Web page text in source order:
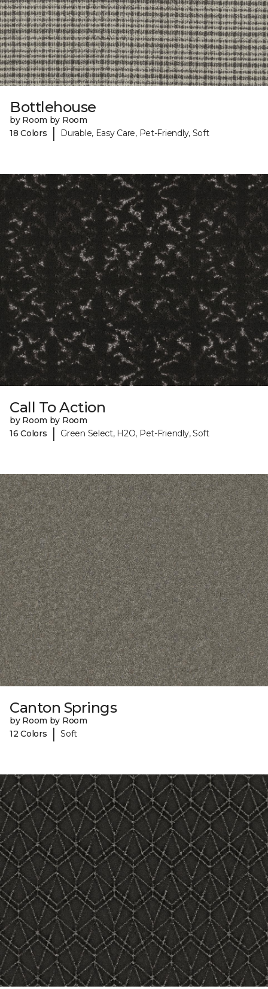
Bottlehouse
by Room by Room
18 Colors
| Durable, Easy Care, Pet-Friendly, Soft
Call To Action
by Room by Room
16 Colors
| Green Select, H2O, Pet-Friendly, Soft
Canton Springs
by Room by Room
12 Colors
| Soft